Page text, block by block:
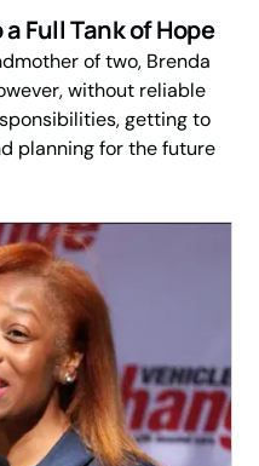
Full Tank of Hope
of two, Brenda
without reliable
getting to
planning for the future